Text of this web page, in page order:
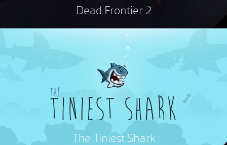
Dead Frontier 2
The Tiniest Shark